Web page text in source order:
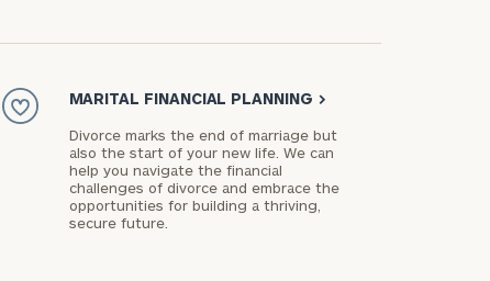
MARITAL FINANCIAL PLANNING >
Divorce marks the end of marriage but
also the start of your new life. We can
help you navigate the financial
challenges of divorce and embrace the
opportunities for building a thriving,
secure future.